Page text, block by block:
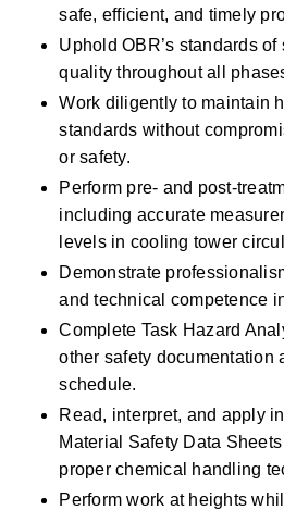
safe, efficient, and timely
Uphold OBR’s standards of
quality throughout all
Work diligently to maintain
standards without
or safety.
Perform pre- and post-
including accurate
levels in cooling tower
Demonstrate
and technical competence
Complete Task Hazard
other safety documentation
schedule.
Read, interpret, and apply
Material Safety Data
proper chemical handling
Perform work at heights